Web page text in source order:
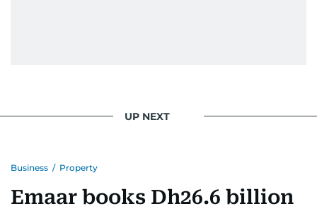
UP NEXT
Business / Property
Emaar books Dh26.6 billion